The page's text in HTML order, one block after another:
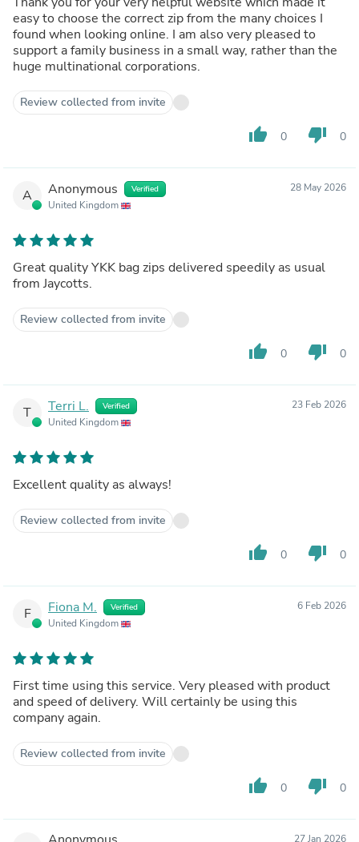
easy to choose the correct zip from the many choices I
found when looking online. I am also very pleased to
support a family business in a small way, rather than the
huge multinational corporations.
Review collected from invite
thumb_up 0 thumb_down 0
A Anonymous Verified
United Kingdom
28 May 2026
Great quality YKK bag zips delivered speedily as usual
from Jaycotts.
Review collected from invite
thumb_up 0 thumb_down 0
T Terri L. Verified
United Kingdom
23 Feb 2026
Excellent quality as always!
Review collected from invite
thumb_up 0 thumb_down 0
F Fiona M. Verified
United Kingdom
6 Feb 2026
First time using this service. Very pleased with product
and speed of delivery. Will certainly be using this
company again.
Review collected from invite
thumb_up 0 thumb_down 0
27 Jan 2026